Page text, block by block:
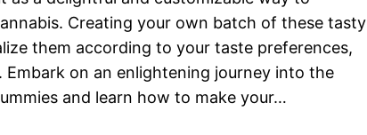
Creating your own batch of these tasty
them according to your taste preferences,
Embark on an enlightening journey into the
and learn how to make your…